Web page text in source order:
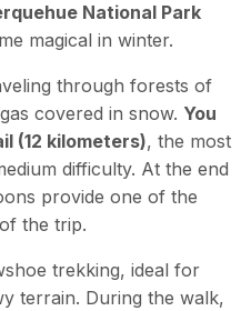
National Park
magical in winter.
through forests of
covered in snow. You
(12 kilometers), the most
difficulty. At the end
provide one of the
the trip.
trekking, ideal for
terrain. During the walk,